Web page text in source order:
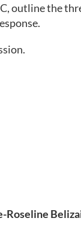
outline the
Roseline